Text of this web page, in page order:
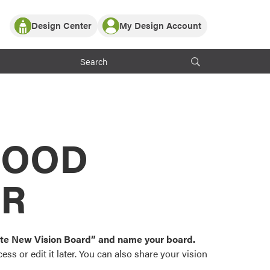
Partner with ProVia
ProVia Customers
Design Center
or visualize
color palettes and
popular door,
My Design Account
Log In
Register
New Vision Board” and name your board.
or edit it later. You can also share your vision